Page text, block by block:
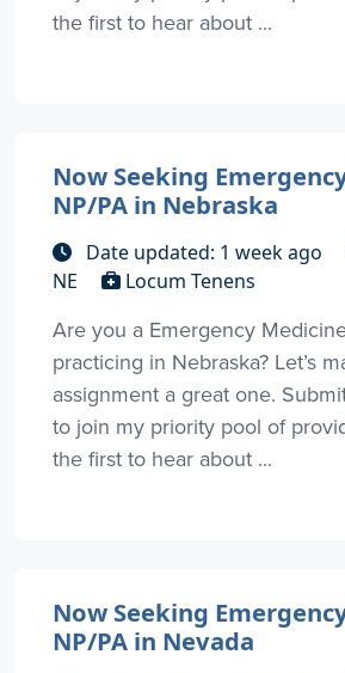
the first to hear about ...
Now Seeking
NP/PA in Nebraska
Date updated: 1 week ago
NE
Locum Tenens
Are you a Emergency
practicing in Nebraska? Let’s
assignment a great one.
to join my priority pool of
the first to hear about ...
Now Seeking
NP/PA in Nevada